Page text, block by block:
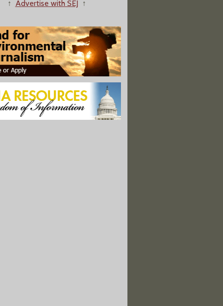
A Retreat To Nature Can Boost Immunity And Mood"
How Rising Seas Threaten Ancient Coastal Ruins"
Monuments Survive Interior Review, Leaving 25
Canyon, Uranium Mining Threatens A Tribe's Survival"
↑ Advertise with SEJ ↑